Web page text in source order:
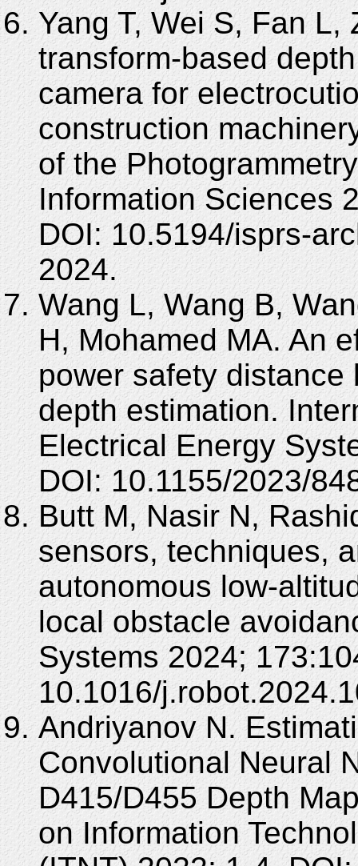
Yang T, Wei S, Fan
transform-based
camera for
construction
of the
Information Sciences
DOI: 10.5194/isprs-
2024.
Wang L, Wang B,
H, Mohamed MA. An
power safety
depth estimation.
Electrical Energy
DOI: 10.1155/2023/
Butt M, Nasir N,
sensors, techniques,
autonomous low-
local obstacle
Systems 2024;
10.1016/
Andriyanov N.
Convolutional Neural
D415/D455 Depth
on Information